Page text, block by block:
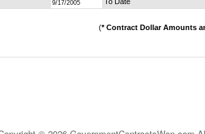
9/17/2005
(* Contract Dollar Amounts